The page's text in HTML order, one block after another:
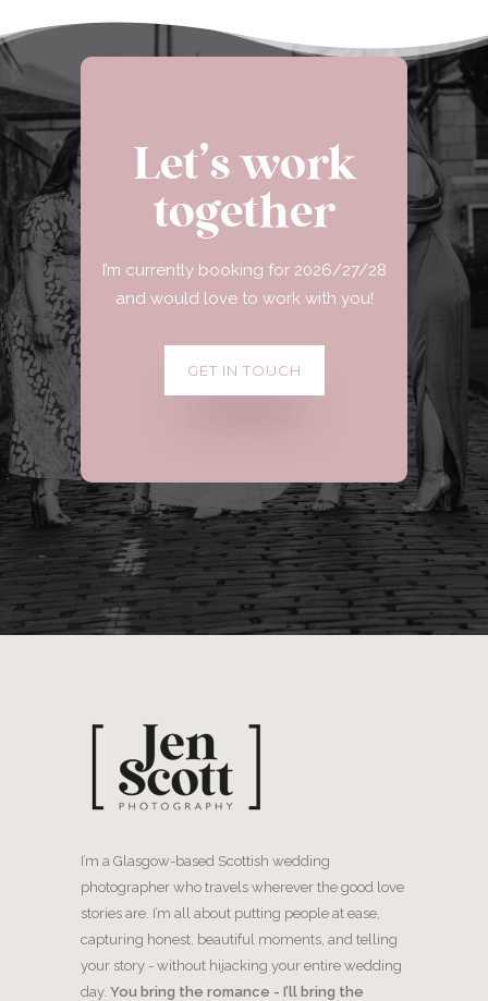
Let’s work
together
I’m currently booking for 2026/27/28
and would love to work with you!
GET IN TOUCH
I’m a Glasgow-based Scottish wedding
photographer who travels wherever the good love
stories are. I’m all about putting people at ease,
capturing honest, beautiful moments, and telling
your story - without hijacking your entire wedding
day. You bring the romance - I’ll bring the